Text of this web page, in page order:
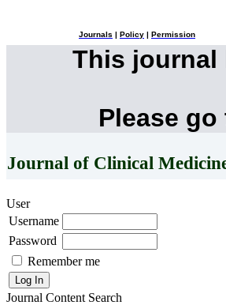
Journals Policy Permission
This journal
Please
Journal of Clinical
User
Username
Password
Remember me
Journal Content Search